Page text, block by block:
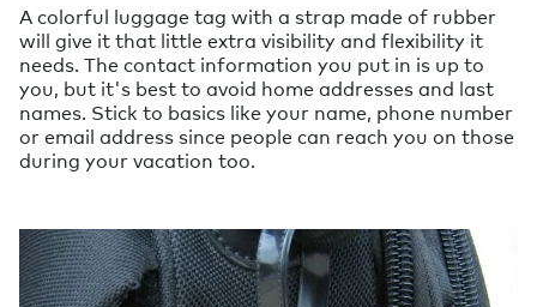
A colorful luggage tag with a strap made of rubber
will give it that little extra visibility and flexibility it
needs. The contact information you put in is up to
you, but it's best to avoid home addresses and last
names. Stick to basics like your name, phone number
or email address since people can reach you on those
during your vacation too.